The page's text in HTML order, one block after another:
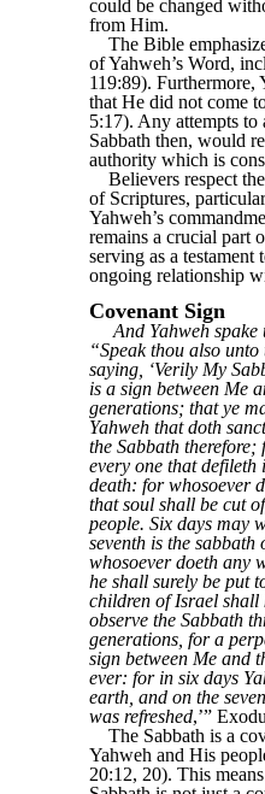
could be changed
from Him.
The Bible
of Yahweh’s Word,
119:89). Furthermore,
that He did not come
5:17). Any attempts to
Sabbath then, would
authority which is
Believers respect
of Scriptures,
Yahweh’s
remains a crucial part
serving as a testament
ongoing relationship
Covenant Sign
And Yahweh spake
“Speak thou also
saying, ‘Verily My
is a sign between Me
generations; that ye
Yahweh that doth
the Sabbath
every one that defileth
death: for whosoever
that soul shall be cut
people. Six days may
seventh is the sabbath
whosoever doeth any
he shall surely be put
children of Israel shall
observe the Sabbath
generations, for a
sign between Me and
ever: for in six days
earth, and on the
was refreshed,’”
The Sabbath is a
Yahweh and His
20:12, 20). This